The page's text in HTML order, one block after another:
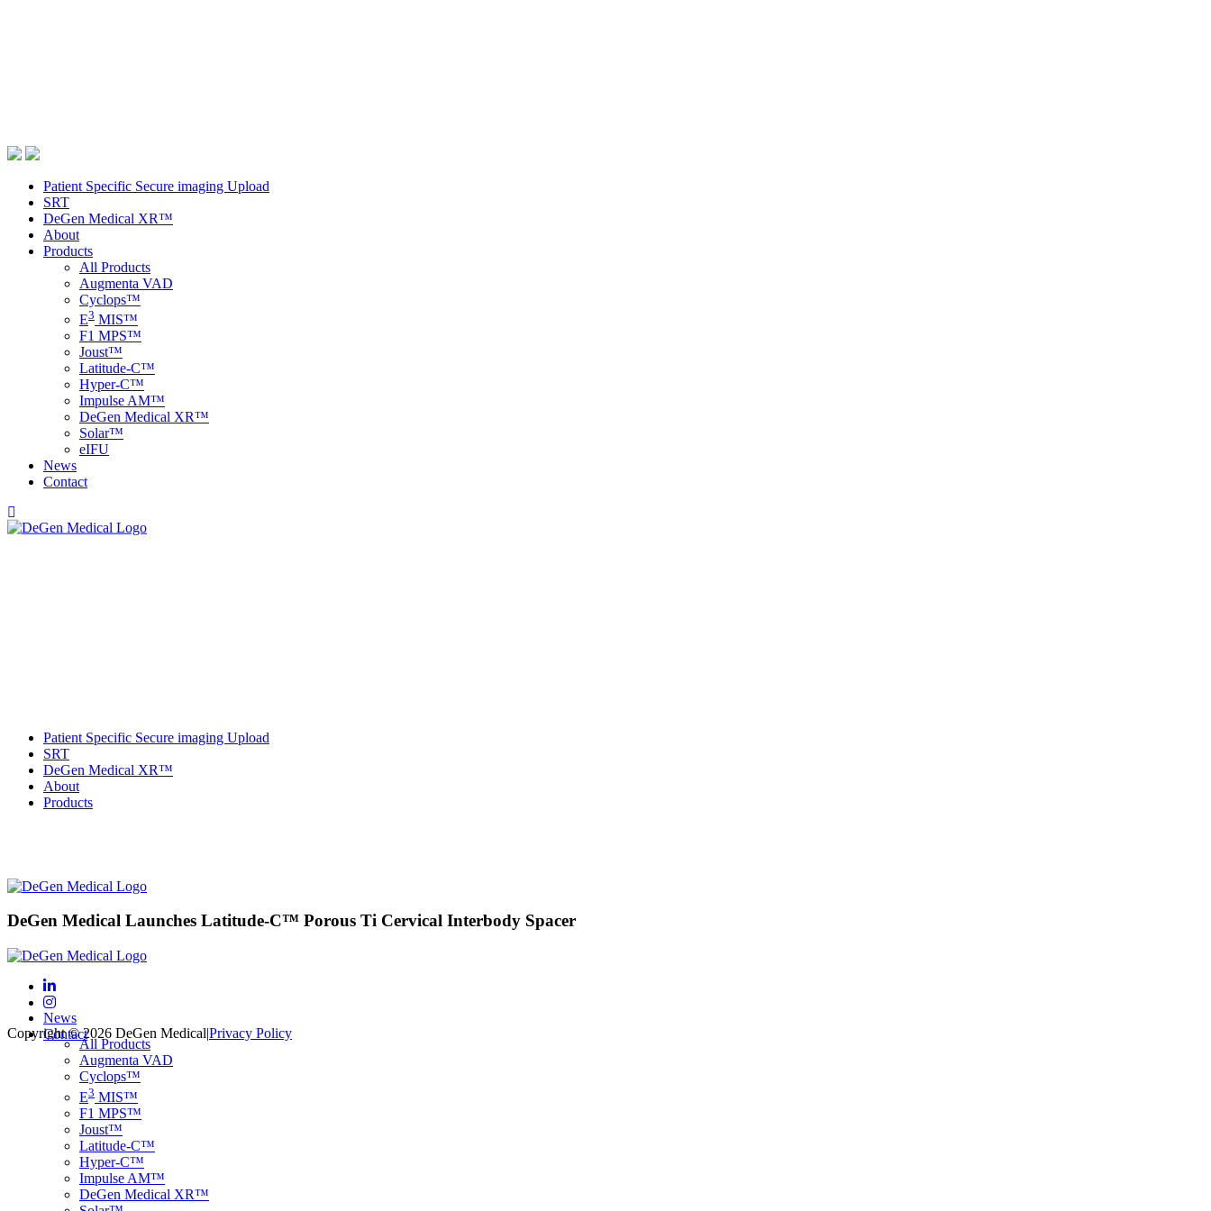
Patient Specific Secure imaging Upload
SRT
DeGen Medical XR™
About
Products
All Products
Augmenta VAD
Cyclops™
E3 MIS™
F1 MPS™
Joust™
Latitude-C™
Hyper-C™
Impulse AM™
DeGen Medical XR™
Solar™
eIFU
News
Contact
Patient Specific Secure imaging Upload
SRT
DeGen Medical XR™
About
Products
All Products
Augmenta VAD
Cyclops™
E3 MIS™
F1 MPS™
Joust™
Latitude-C™
Hyper-C™
Impulse AM™
DeGen Medical XR™
News
Contact
DeGen Medical Launches Latitude-C™ Porous Ti Cervical Interbody Spacer
Copyright © 2026 DeGen Medical|Privacy Policy